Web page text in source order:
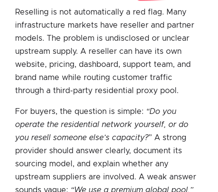
Reselling is not automatically a red flag. Many
infrastructure markets have reseller and partner
models. The problem is undisclosed or unclear
upstream supply. A reseller can have its own
website, pricing, dashboard, support team, and
brand name while routing customer traffic
through a third-party residential proxy pool.
For buyers, the question is simple: “Do you
operate the residential network yourself, or do
you resell someone else’s capacity?” A strong
provider should answer clearly, document its
sourcing model, and explain whether any
upstream suppliers are involved. A weak answer
sounds vague: “We use a premium global pool,”